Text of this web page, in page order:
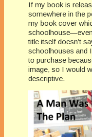
If my book is
somewhere in the
my book cover
schoolhouse—even
title itself doesn’t
schoolhouses and
to purchase
image, so I would
descriptive.